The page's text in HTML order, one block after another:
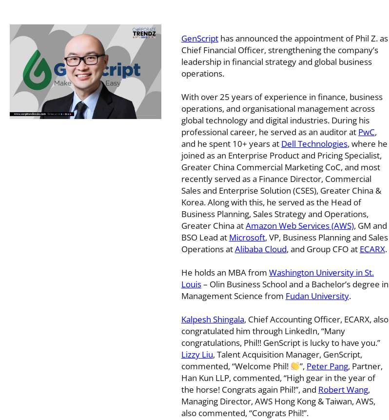
GenScripthas announced the appointment of Phil Z. as
Chief Financial Officer, strengthening the company’s
leadership in financial strategy and global business
operations.
With over 25 years of experience in finance, business
operations, and organisational management across
global technology and digital industries. During his
professional career, he served as an auditor at PwC,
and he spent 10+ years at Dell Technologies, where he
joined as an Enterprise Product and Pricing Specialist,
Greater China Commercial Marketing CoC, and most
recently served as a Finance Director, Commercial
Sales and Enterprise Solution (CSES), Greater China &
Korea. Along with this, he served as the Head of
Business Planning, Sales Strategy and Operations,
Greater China atAmazon Web Services (AWS), GM and
BSO Lead at Microsoft, VP, Business Planning and Sales
Operations atAlibaba Cloud, and Group CFO at ECARX.
He holds an MBA from Washington University in St.
Louis– Olin Business School and a Bachelor’s degree in
Management Science from Fudan University.
Kalpesh Shingala, Chief Accounting Officer, ECARX, also
congratulated him through LinkedIn, “Many
congratulations, Phil!! GenScript is lucky to have you.”
Lizzy Liu, Talent Acquisition Manager, GenScript,
commented, “Welcome Phil!
”, Peter Pang, Partner,
Han Kun LLP, commented, “High gear in the year of
the horse! Congrats again Phil!”, and Robert Wang,
Managing Director, AWS Hong Kong & Taiwan, AWS,
also commented, “Congrats Phil!”.